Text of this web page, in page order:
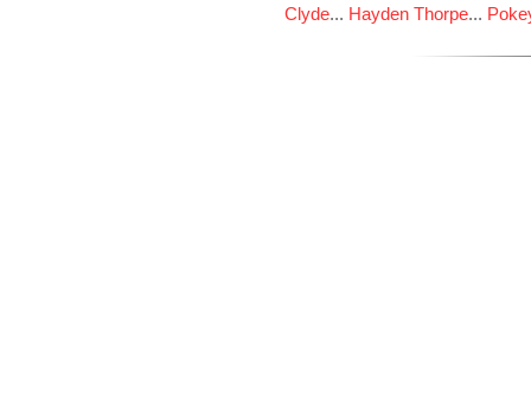
Clyde... Hayden Thorpe...